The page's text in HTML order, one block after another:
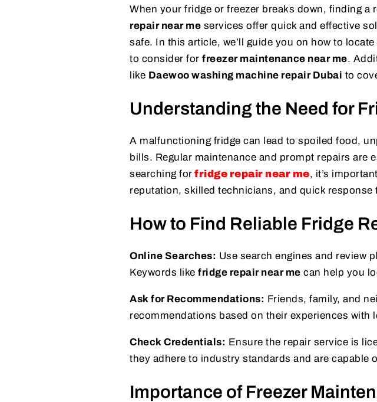
When your fridge or freezer breaks down, finding a
repair near me services offer quick and effective
safe. In this article, we’ll guide you on how to
to consider for freezer maintenance near me.
like Daewoo washing machine repair Dubai to
Understanding the Need for
A malfunctioning fridge can lead to spoiled food,
bills. Regular maintenance and prompt repairs are
searching for fridge repair near me, it’s
reputation, skilled technicians, and quick response
How to Find Reliable Fridge
Online Searches: Use search engines and review
Keywords like fridge repair near me can help you
Ask for Recommendations: Friends, family, and
recommendations based on their experiences with
Check Credentials: Ensure the repair service is
they adhere to industry standards and are capable
Importance of Freezer